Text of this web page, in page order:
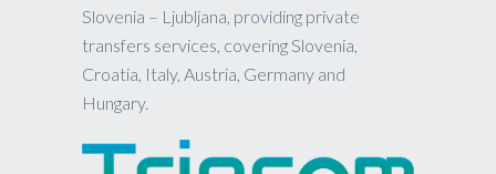
Slovenia – Ljubljana, providing private
transfers services, covering Slovenia,
Croatia, Italy, Austria, Germany and
Hungary.